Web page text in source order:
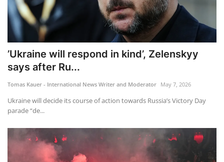
’Ukraine will respond in kind’, Zelenskyy
says after Ru...
Tomas Kauer - International News Writer and Moderator May 7, 2026
Ukraine will decide its course of action towards Russia’s Victory Day
parade “de...